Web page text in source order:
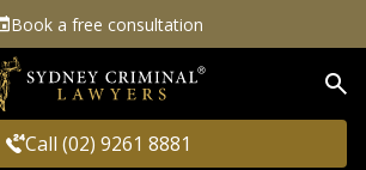
Book a free consultation
Call (02) 9261 8881